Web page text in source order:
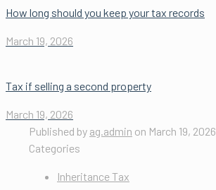
How long should you keep your tax records
March 19, 2026
Tax if selling a second property
March 19, 2026
Published by ag.admin on March 19, 2026
Categories
Inheritance Tax